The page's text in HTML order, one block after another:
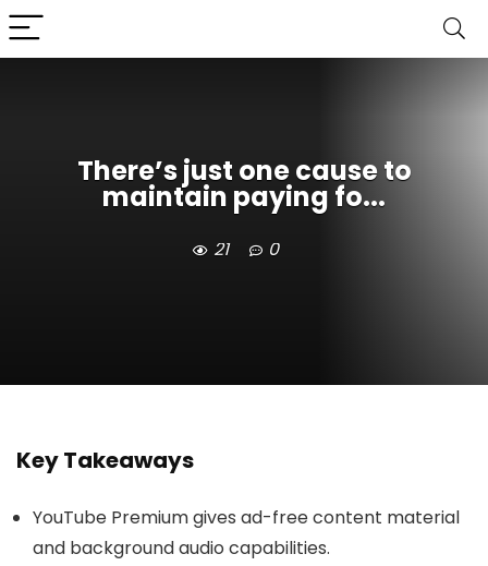
There’s just one cause to
maintain paying fo...
21 0
Key Takeaways
YouTube Premium gives ad-free content material
and background audio capabilities.